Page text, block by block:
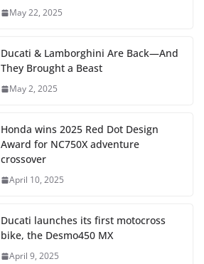
May 22, 2025
Ducati & Lamborghini Are Back—And
They Brought a Beast
May 2, 2025
Honda wins 2025 Red Dot Design
Award for NC750X adventure
crossover
April 10, 2025
Ducati launches its first motocross
bike, the Desmo450 MX
April 9, 2025